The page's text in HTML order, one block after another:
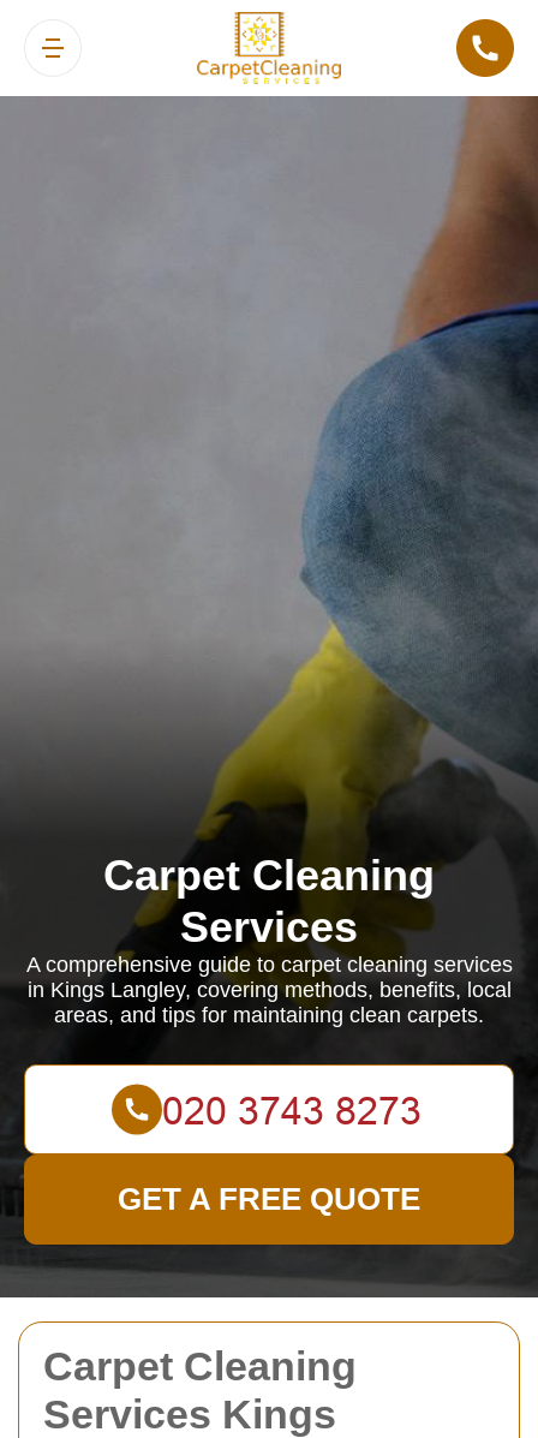
Carpet Cleaning
Services Kings
Carpet Cleaning
Services
A comprehensive guide to carpet cleaning services
in Kings Langley, covering methods, benefits, local
areas, and tips for maintaining clean carpets.
GET A FREE QUOTE